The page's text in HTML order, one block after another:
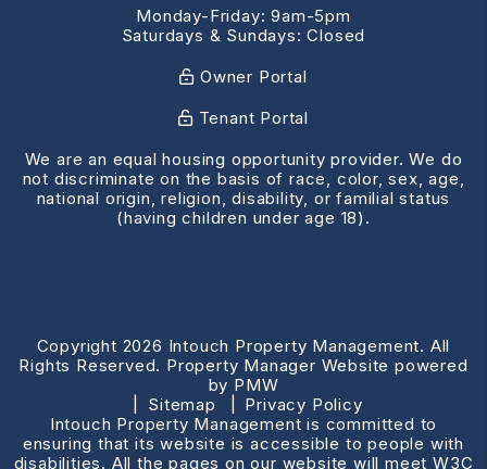
Monday-Friday: 9am-5pm
Saturdays & Sundays: Closed
Owner Portal
Tenant Portal
We are an equal housing opportunity provider. We do
not discriminate on the basis of race, color, sex, age,
national origin, religion, disability, or familial status
(having children under age 18).
Copyright 2026 Intouch Property Management. All
Rights Reserved. Property Manager Website powered
by PMW
Sitemap
Privacy Policy
Intouch Property Management is committed to
ensuring that its website is accessible to people with
disabilities. All the pages on our website will meet W3C